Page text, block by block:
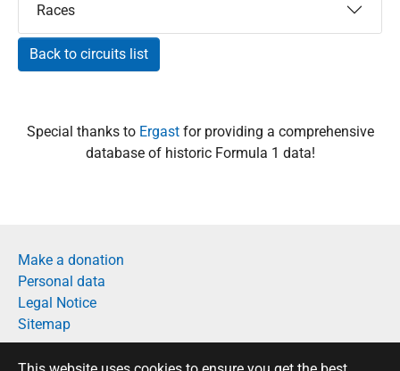
Races
Back to circuits list
Special thanks to Ergast for providing a comprehensive
database of historic Formula 1 data!
Make a donation
Personal data
Legal Notice
Sitemap
Français